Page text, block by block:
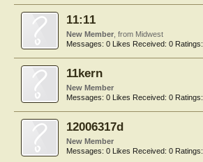
11:11
New Member from Midwest
Messages: 0 Likes Received: 0 Ratings:
11kern
New Member
Messages: 0 Likes Received: 0 Ratings:
12006317d
New Member
Messages: 0 Likes Received: 0 Ratings: